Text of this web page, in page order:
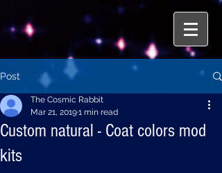
Post
Custom natural - Coat colors mod
kits
The Cosmic Rabbit
Mar 21, 20191 min read